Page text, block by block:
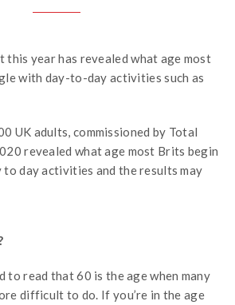
this year has revealed what age most
with day-to-day activities such as
UK adults, commissioned by Total
revealed what age most Brits begin
day activities and the results may
to read that 60 is the age when many
difficult to do. If you’re in the age